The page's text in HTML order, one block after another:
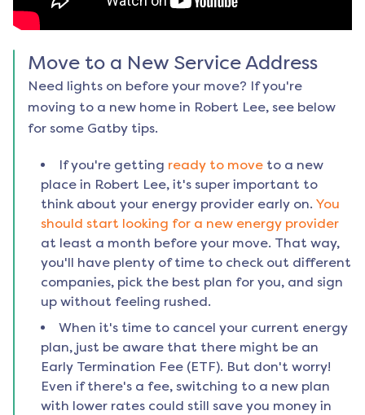
Move to a New Service Address
Need lights on before your move? If you're
moving to a new home in Robert Lee, see below
for some Gatby tips.
If you're getting ready to move to a new
place in Robert Lee, it's super important to
think about your energy provider early on. You
should start looking for a new energy provider
at least a month before your move. That way,
you'll have plenty of time to check out different
companies, pick the best plan for you, and sign
up without feeling rushed.
When it's time to cancel your current energy
plan, just be aware that there might be an
Early Termination Fee (ETF). But don't worry!
Even if there's a fee, switching to a new plan
with lower rates could still save you money in